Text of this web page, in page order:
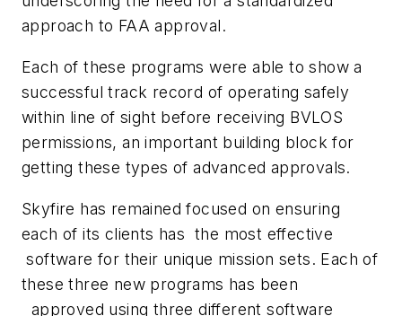
approach to FAA approval.
Each of these programs were able to show a
successful track record of operating safely
within line of sight before receiving BVLOS
permissions, an important building block for
getting these types of advanced approvals.
Skyfire has remained focused on ensuring
each of its clients has the most effective
software for their unique mission sets. Each of
these three new programs has been
approved using three different software